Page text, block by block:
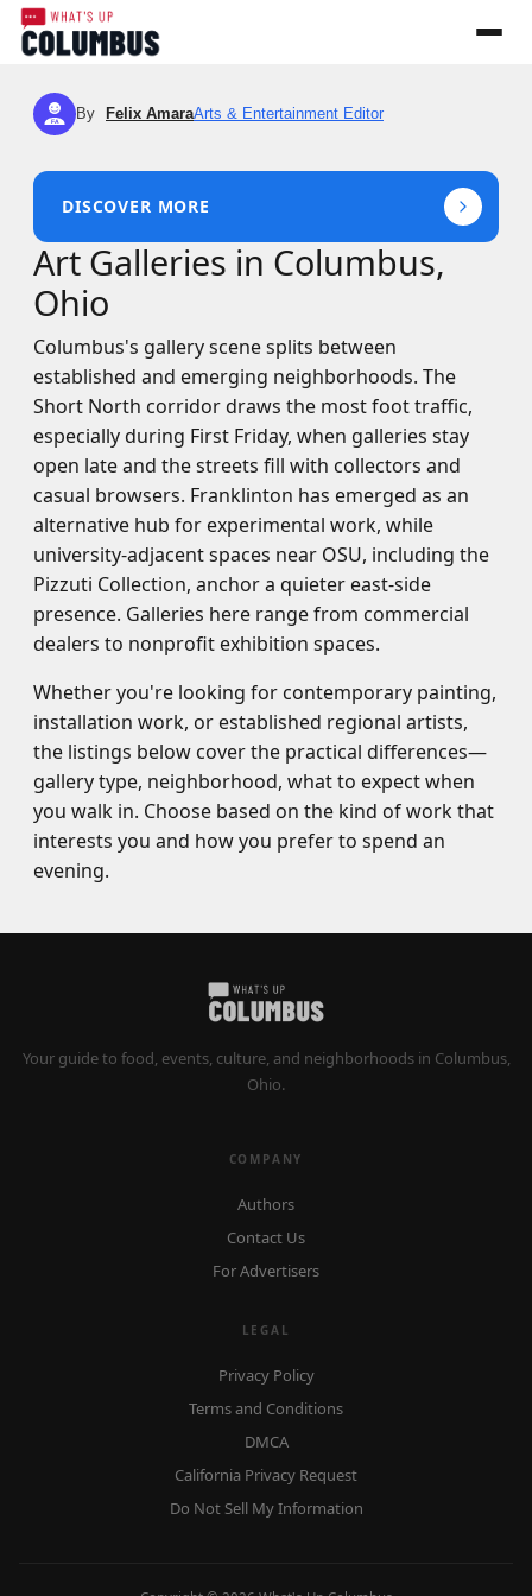
FA By Felix AmaraArts & Entertainment Editor
DISCOVER MORE
Art Galleries in Columbus,
Ohio
Columbus's gallery scene splits between
established and emerging neighborhoods. The
Short North corridor draws the most foot traffic,
especially during First Friday, when galleries stay
open late and the streets fill with collectors and
casual browsers. Franklinton has emerged as an
alternative hub for experimental work, while
university-adjacent spaces near OSU, including the
Pizzuti Collection, anchor a quieter east-side
presence. Galleries here range from commercial
dealers to nonprofit exhibition spaces.
Whether you're looking for contemporary painting,
installation work, or established regional artists,
the listings below cover the practical differences—
gallery type, neighborhood, what to expect when
you walk in. Choose based on the kind of work that
interests you and how you prefer to spend an
evening.
Your guide to food, events, culture, and neighborhoods in Columbus,
Ohio.
COMPANY
Authors
Contact Us
For Advertisers
LEGAL
Privacy Policy
Terms and Conditions
DMCA
California Privacy Request
Do Not Sell My Information